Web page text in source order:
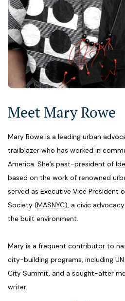
Meet Mary Rowe
Mary Rowe is a leading urban
trailblazer who has worked in
America. She’s past-president of
based on the work of renowned
served as Executive Vice President
Society (MASNYC), a civic
the built environment.
Mary is a frequent contributor to
city-building programs, including
City Summit, and a sought-after
writer.